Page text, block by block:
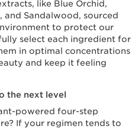
like Blue Orchid,
and Sandalwood, sourced
to protect our
select each ingredient for
in optimal concentrations
and keep it feeling
the next level
powered four-step
If your regimen tends to